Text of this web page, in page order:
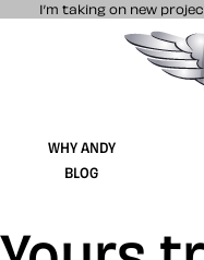
I’m taking on new
Stuff &
WHY ANDY
BLOG